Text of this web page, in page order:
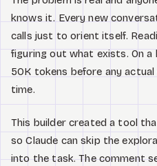
knows it. Every new
calls just to orient itself.
figuring out what exists. On
50K tokens before any
time.
This builder created a tool
so Claude can skip the
into the task. The comment